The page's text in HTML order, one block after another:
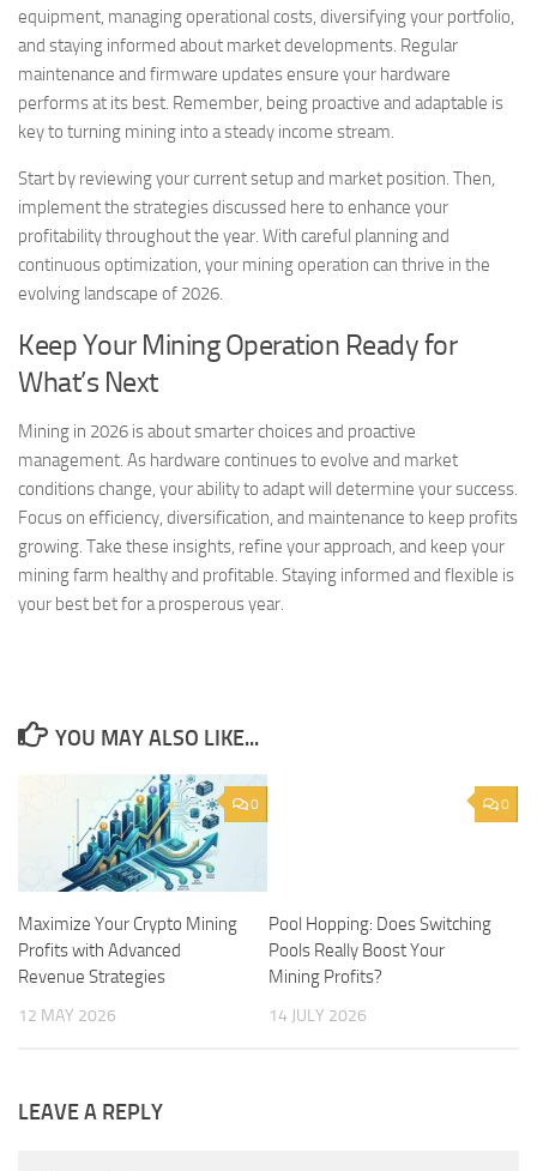
equipment, managing operational costs, diversifying your portfolio,
and staying informed about market developments. Regular
maintenance and firmware updates ensure your hardware
performs at its best. Remember, being proactive and adaptable is
key to turning mining into a steady income stream.
Start by reviewing your current setup and market position. Then,
implement the strategies discussed here to enhance your
profitability throughout the year. With careful planning and
continuous optimization, your mining operation can thrive in the
evolving landscape of 2026.
Keep Your Mining Operation Ready for
What’s Next
Mining in 2026 is about smarter choices and proactive
management. As hardware continues to evolve and market
conditions change, your ability to adapt will determine your success.
Focus on efficiency, diversification, and maintenance to keep profits
growing. Take these insights, refine your approach, and keep your
mining farm healthy and profitable. Staying informed and flexible is
your best bet for a prosperous year.
YOU MAY ALSO LIKE...
0
Maximize Your Crypto Mining
Profits with Advanced
Revenue Strategies
12 MAY 2026
0
Pool Hopping: Does Switching
Pools Really Boost Your
Mining Profits?
14 JULY 2026
LEAVE A REPLY